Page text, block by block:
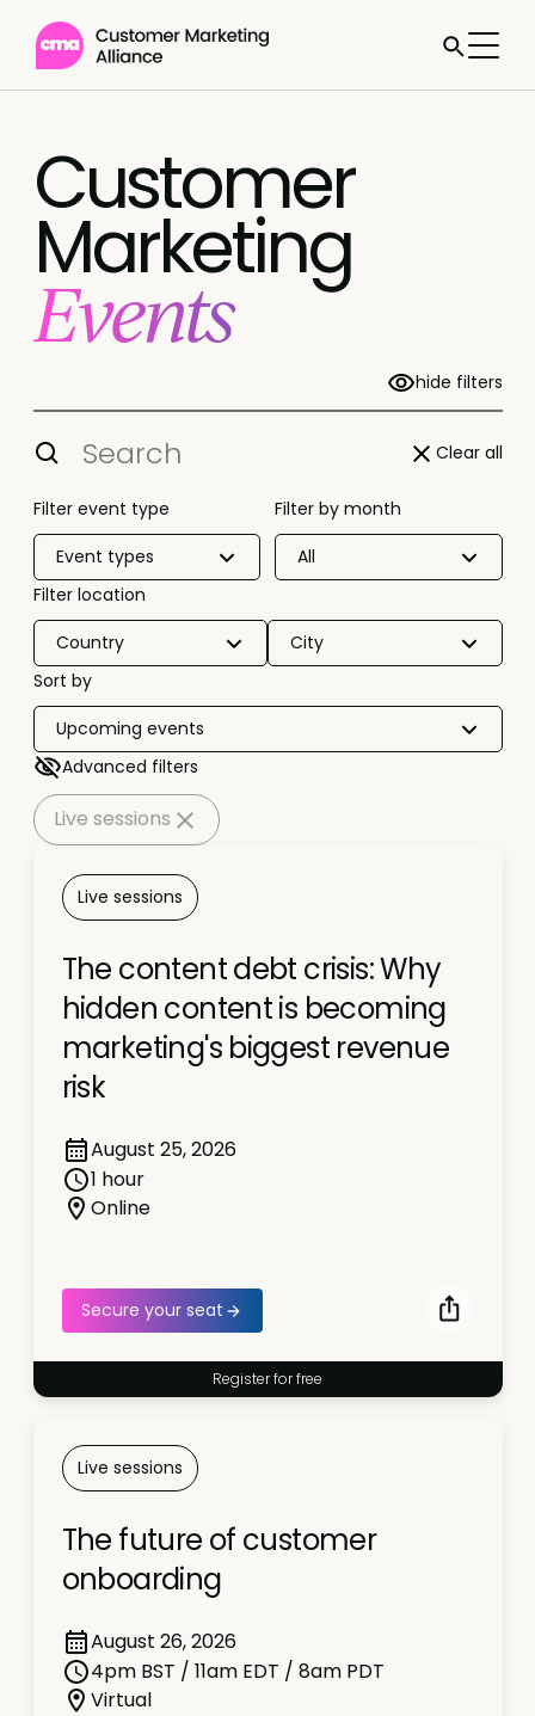
Customer
Marketing
Events
hide filters
Clear all
Filter event type
Event types
Filter by month
All
Filter location
Country
City
Sort by
Upcoming events
Advanced filters
Live sessions
Live sessions
The content debt crisis: Why
hidden content is becoming
marketing's biggest revenue
risk
August 25, 2026
1 hour
Online
Secure your seat
Register for free
Live sessions
The future of customer
onboarding
August 26, 2026
4pm BST / 11am EDT / 8am PDT
Virtual